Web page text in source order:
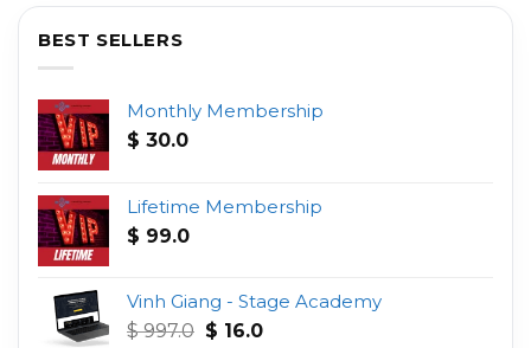
BEST SELLERS
Monthly Membership
$ 30.0
Lifetime Membership
$ 99.0
Vinh Giang - Stage Academy
$997.0 Original
$ 16.0Current